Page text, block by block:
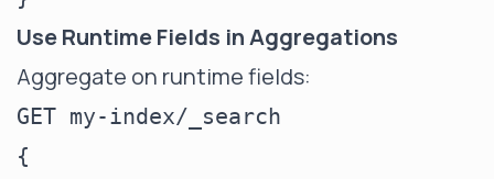
Use Runtime Fields in Aggregations
Aggregate on runtime fields:
GET my-index/_search
{